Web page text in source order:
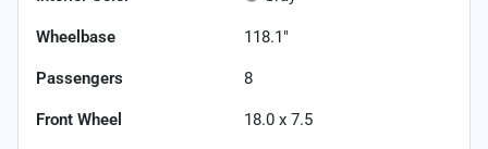
Wheelbase 118.1"
Passengers 8
Front Wheel 18.0 x 7.5